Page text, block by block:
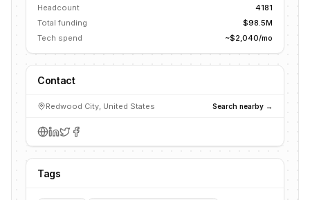
Headcount
4181
Total funding
$98.5M
Tech spend
~$2,040/mo
Contact
Redwood City, United States Search nearby →
Tags